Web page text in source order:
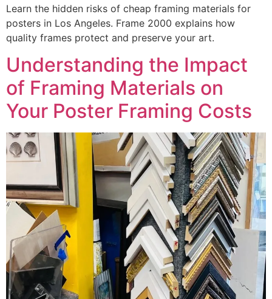
Learn the hidden risks of cheap framing materials for
posters in Los Angeles. Frame 2000 explains how
quality frames protect and preserve your art.
Understanding the Impact
of Framing Materials on
Your Poster Framing Costs